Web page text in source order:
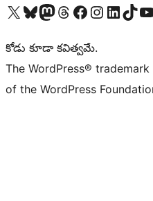
Visit our X (formerly Twitter) account
Visit our Bluesky account
Visit our Mastodon account
Visit our Threads account
Visit our Facebook page
Visit our Instagram account
Visit our LinkedIn
Visit ourVisit
కోడు కూడా కవిత్వమే.
The WordPress®
of the WordPress